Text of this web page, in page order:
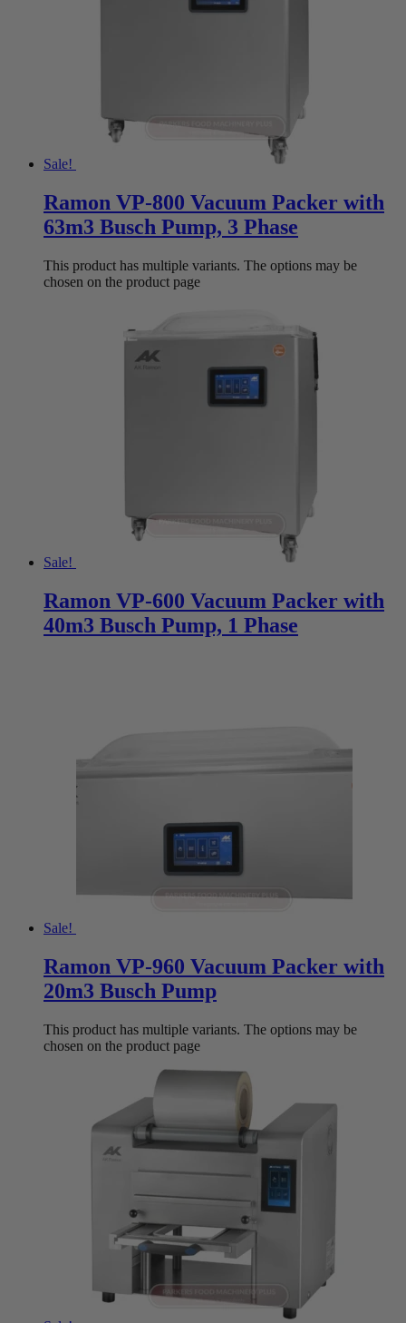
Sale!
Ramon VP-800 Vacuum Packer with
63m3 Busch Pump, 3 Phase
This product has multiple variants. The options may be
chosen on the product page
Sale!
Ramon VP-600 Vacuum Packer with
40m3 Busch Pump, 1 Phase
Sale!
Ramon VP-960 Vacuum Packer with
20m3 Busch Pump
This product has multiple variants. The options may be
chosen on the product page